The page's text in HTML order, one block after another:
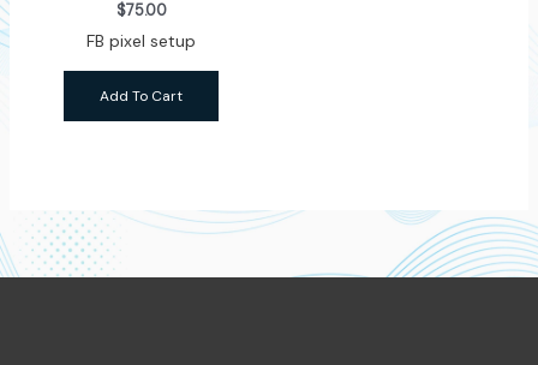
$75.00
FB pixel setup
Add To Cart